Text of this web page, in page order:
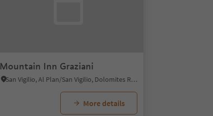
Mountain Inn Graziani
San Vigilio, Al Plan/San Vigilio, Dolomites Region Kronplatz/Plan de Corones
More details